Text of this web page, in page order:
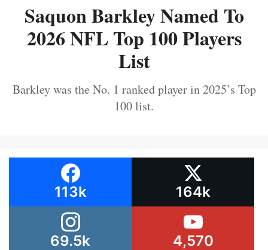
Saquon Barkley Named To
2026 NFL Top 100 Players
List
Barkley was the No. 1 ranked player in 2025’s Top
100 list.
113k 164k
69.5k 4,570